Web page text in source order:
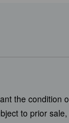
the condition
to prior